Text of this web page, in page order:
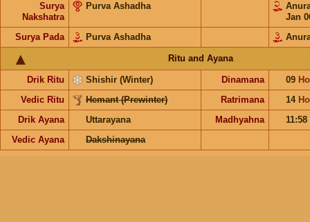
Surya
Nakshatra
Purva Ashadha
Jan
Surya Pada
Purva Ashadha
Ritu and Ayana
Drik Ritu Shishir (Winter) Dinamana 09
Vedic Ritu
Hemant (Prewinter) Ratrimana 14
Drik Ayana
Uttarayana Madhyahna
11:58
Vedic Ayana
Dakshinayana